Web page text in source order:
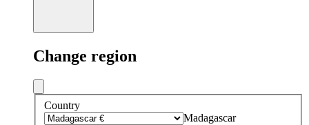
Change region
Country
Madagascar